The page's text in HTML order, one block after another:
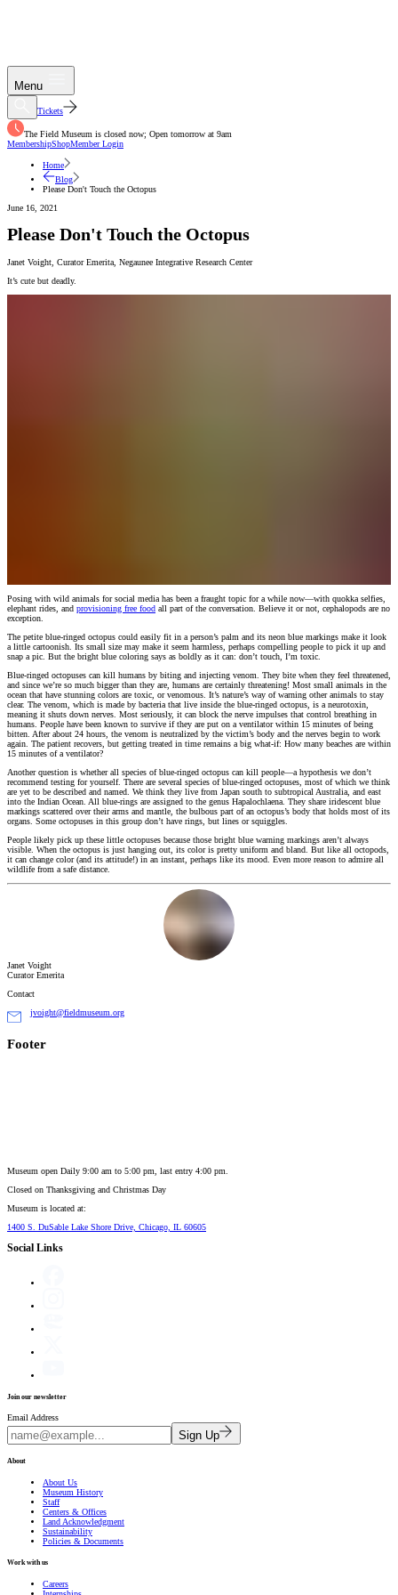
Menu
Tickets
The Field Museum is closed now; Open tomorrow at 9am
MembershipShopMember Login
Home
Blog
Please Don't Touch the Octopus
June 16, 2021
Please Don't Touch the Octopus
Janet Voight Curator Emerita Negaunee Integrative Research Center
It’s cute but deadly.
Posing with wild animals for social media has been a fraught topic for a while now—with quokka selfies,
elephant rides, and provisioning free food all part of the conversation. Believe it or not, cephalopods are no
exception.
The petite blue-ringed octopus could easily fit in a person’s palm and its neon blue markings make it look
a little cartoonish. Its small size may make it seem harmless, perhaps compelling people to pick it up and
snap a pic. But the bright blue coloring says as boldly as it can: don’t touch, I’m toxic.
Blue-ringed octopuses can kill humans by biting and injecting venom. They bite when they feel threatened,
and since we’re so much bigger than they are, humans are certainly threatening! Most small animals in the
ocean that have stunning colors are toxic, or venomous. It’s nature’s way of warning other animals to stay
clear. The venom, which is made by bacteria that live inside the blue-ringed octopus, is a neurotoxin,
meaning it shuts down nerves. Most seriously, it can block the nerve impulses that control breathing in
humans. People have been known to survive if they are put on a ventilator within 15 minutes of being
bitten. After about 24 hours, the venom is neutralized by the victim’s body and the nerves begin to work
again. The patient recovers, but getting treated in time remains a big what-if: How many beaches are within
15 minutes of a ventilator?
Another question is whether all species of blue-ringed octopus can kill people—a hypothesis we don’t
recommend testing for yourself. There are several species of blue-ringed octopuses, most of which we think
are yet to be described and named. We think they live from Japan south to subtropical Australia, and east
into the Indian Ocean. All blue-rings are assigned to the genus Hapalochlaena. They share iridescent blue
markings scattered over their arms and mantle, the bulbous part of an octopus’s body that holds most of its
organs. Some octopuses in this group don’t have rings, but lines or squiggles.
People likely pick up these little octopuses because those bright blue warning markings aren’t always
visible. When the octopus is just hanging out, its color is pretty uniform and bland. But like all octopods,
it can change color (and its attitude!) in an instant, perhaps like its mood. Even more reason to admire all
wildlife from a safe distance.
Janet Voight
Curator Emerita
Contact
jvoight@fieldmuseum.org
Footer
Museum open Daily 9:00 am to 5:00 pm, last entry 4:00 pm.
Closed on Thanksgiving and Christmas Day
Museum is located at:
1400 S. DuSable Lake Shore Drive, Chicago, IL 60605
Social Links
Join our newsletter
Email Address
Sign Up
About
About Us
Museum History
Staff
Centers & Offices
Land Acknowledgment
Sustainability
Policies & Documents
Work with us
Careers